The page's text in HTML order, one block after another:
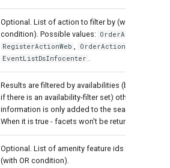
Optional. List of action to filter by (with OR
condition). Possible values: OrderActionWeb
RegisterActionWeb , OrderActionDsMarket
EventListDsInfocenter .
Results are filtered by availabilities (by default true
if there is an availability-filter set) otherwise the
information is only added to the search result.
When it is true - facets won't be returned.
Optional. List of amenity feature ids to filter by
(with OR condition).